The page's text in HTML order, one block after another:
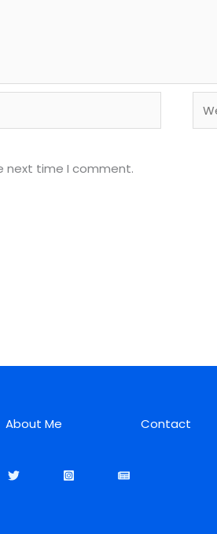
next time I comment.
About Me Contact